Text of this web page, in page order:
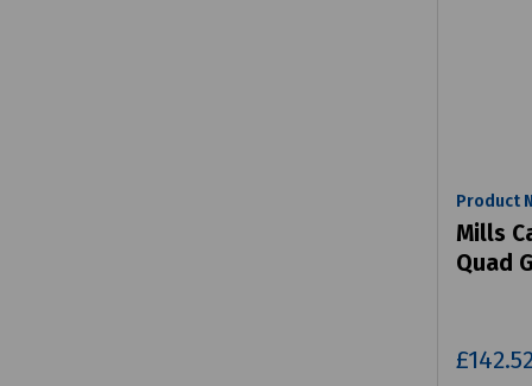
Product
Mills
Quad